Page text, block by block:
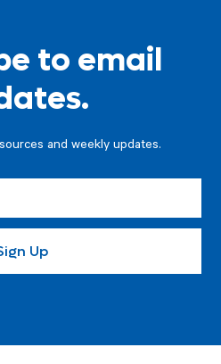
to email
and weekly updates.